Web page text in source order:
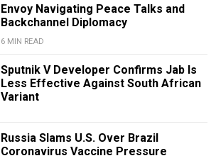
Envoy Navigating Peace Talks and
Backchannel Diplomacy
6 MIN READ
Sputnik V Developer Confirms Jab Is
Less Effective Against South African
Variant
Russia Slams U.S. Over Brazil
Coronavirus Vaccine Pressure